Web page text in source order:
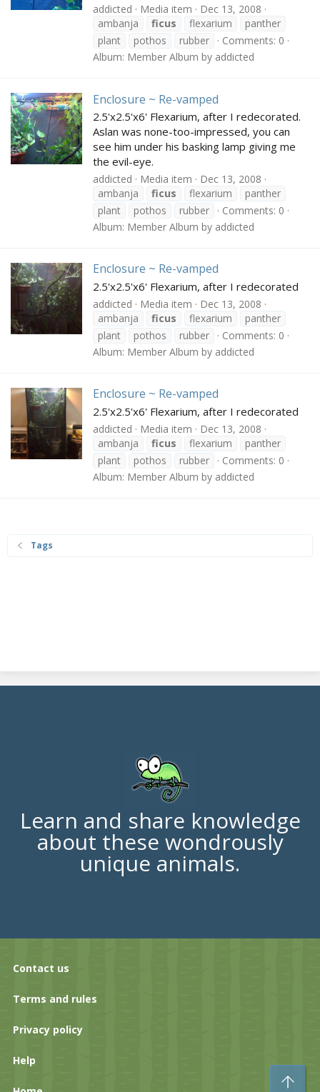
addicted Media item
Dec 13, 2008
ambanja
ficus flexarium
panther
plant
pothos rubber
Comments: 0
Album: Member Album by addicted
Enclosure ~ Re-vamped
2.5'x2.5'x6' Flexarium, after I redecorated.
Aslan was none-too-impressed, you can
see him under his basking lamp giving me
the evil-eye.
addicted Media item
Dec 13, 2008
ambanja
ficus flexarium
panther
plant
pothos rubber
Comments: 0
Album: Member Album by addicted
Enclosure ~ Re-vamped
2.5'x2.5'x6' Flexarium, after I redecorated
addicted Media item
Dec 13, 2008
ambanja
ficus flexarium
panther
plant
pothos rubber
Comments: 0
Album: Member Album by addicted
Enclosure ~ Re-vamped
2.5'x2.5'x6' Flexarium, after I redecorated
addicted Media item
Dec 13, 2008
ambanja
ficus flexarium
panther
plant
pothos rubber
Comments: 0
Album: Member Album by addicted
Tags
Learn and share knowledge
about these wondrously
unique animals.
Contact us
Terms and rules
Privacy policy
Help